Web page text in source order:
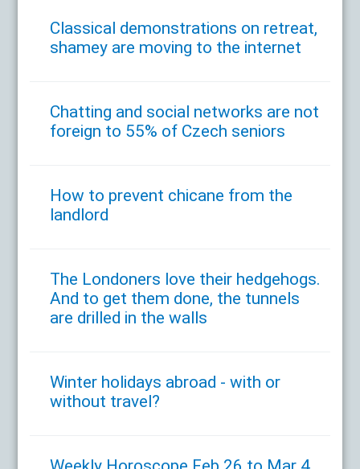
Classical demonstrations on retreat,
shamey are moving to the internet
Chatting and social networks are not
foreign to 55% of Czech seniors
How to prevent chicane from the
landlord
The Londoners love their hedgehogs.
And to get them done, the tunnels
are drilled in the walls
Winter holidays abroad - with or
without travel?